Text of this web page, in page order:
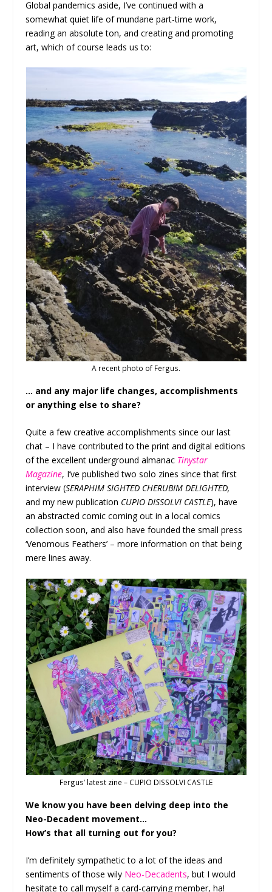
Global pandemics aside, I’ve continued with a
somewhat quiet life of mundane part-time work,
reading an absolute ton, and creating and promoting
art, which of course leads us to:
A recent photo of Fergus.
… and any major life changes, accomplishments
or anything else to share?
Quite a few creative accomplishments since our last
chat – I have contributed to the print and digital editions
of the excellent underground almanac Tinystar
Magazine, I’ve published two solo zines since that first
interview (SERAPHIM SIGHTED CHERUBIM DELIGHTED,
and my new publication CUPIO DISSOLVI CASTLE), have
an abstracted comic coming out in a local comics
collection soon, and also have founded the small press
‘Venomous Feathers’ – more information on that being
mere lines away.
Fergus’ latest zine – CUPIO DISSOLVI CASTLE
We know you have been delving deep into the
Neo-Decadent movement…
How’s that all turning out for you?
I’m definitely sympathetic to a lot of the ideas and
sentiments of those wily Neo-Decadents, but I would
hesitate to call myself a card-carrying member, ha!